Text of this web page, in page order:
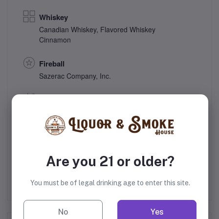
Whiskey
Canadian Whiskey, Flavored Whiskey
Cinnamon
Fireball
Sazerac Company, Inc.
Canada
Are you 21 or older?
You must be of legal drinking age to enter this site.
No Yes